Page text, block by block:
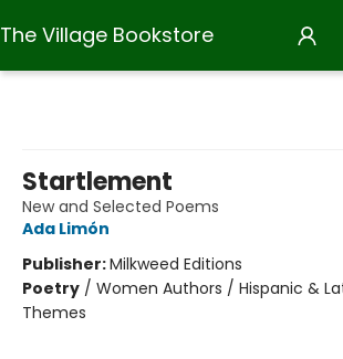
The Village Bookstore
Startlement
New and Selected Poems
Ada Limón
Publisher:Milkweed Editions
Poetry / Women Authors / Hispanic &
Themes